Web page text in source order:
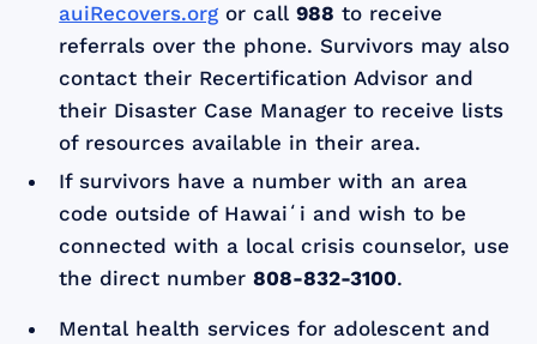
auiRecovers.org or call988 to receive
referrals over the phone. Survivors may also
contact their Recertification Advisor and
their Disaster Case Manager to receive lists
of resources available in their area.
If survivors have a number with an area
code outside of Hawaiʻi and wish to be
connected with a local crisis counselor, use
the direct number808-832-3100.
Mental health services for adolescent and